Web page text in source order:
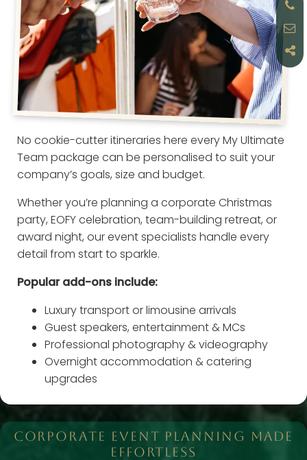
No cookie-cutter itineraries here every My Ultimate
Team package can be personalised to suit your
company’s goals, size and budget.
Whether you’re planning a corporate Christmas
party, EOFY celebration, team-building retreat, or
award night, our event specialists handle every
detail from start to sparkle.
Popular add-ons include:
Luxury transport or limousine arrivals
Guest speakers, entertainment & MCs
Professional photography & videography
Overnight accommodation & catering
upgrades
CORPORATE EVENT PLANNING MADE
EFFORTLESS